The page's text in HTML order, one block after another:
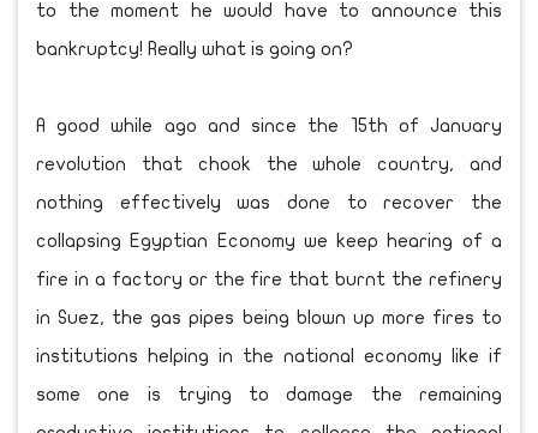
to the moment he would have to announce this
bankruptcy! Really what is going on?
A good while ago and since the 15th of January
revolution that chook the whole country, and
nothing effectively was done to recover the
collapsing Egyptian Economy we keep hearing of a
fire in a factory or the fire that burnt the refinery
in Suez, the gas pipes being blown up more fires to
institutions helping in the national economy like if
some one is trying to damage the remaining